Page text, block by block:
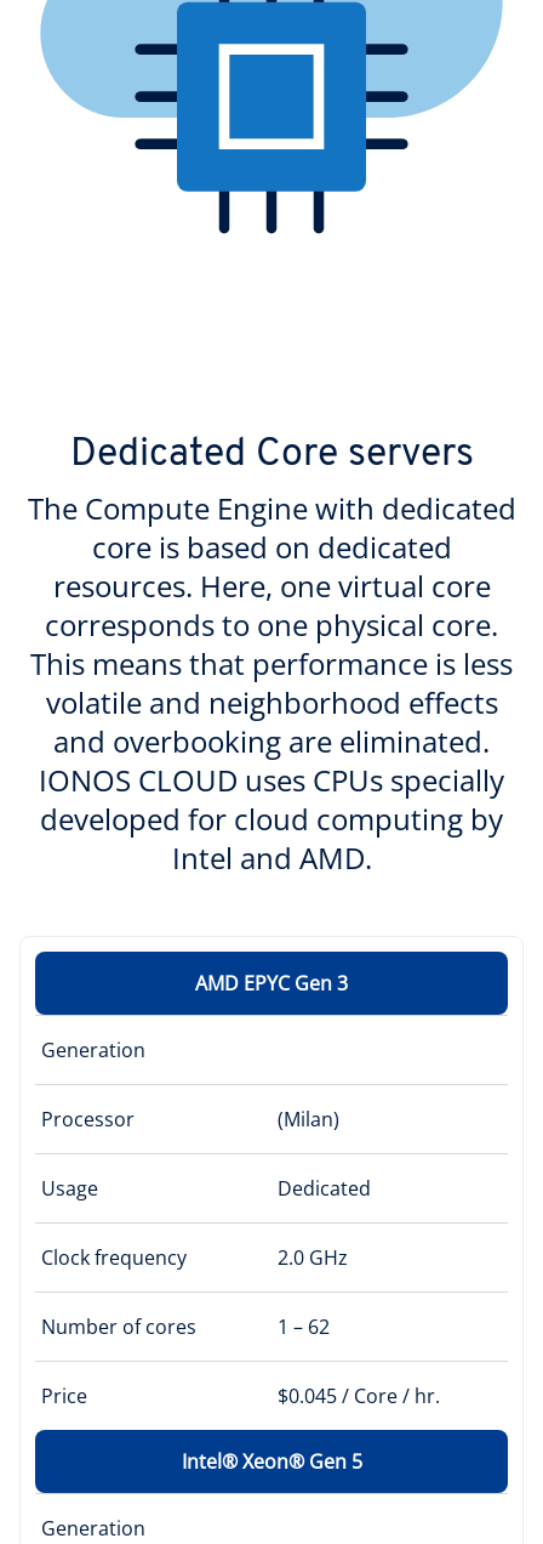
Dedicated Core servers
The Compute Engine with dedicated
core is based on dedicated
resources. Here, one virtual core
corresponds to one physical core.
This means that performance is less
volatile and neighborhood effects
and overbooking are eliminated.
IONOS CLOUD uses CPUs specially
developed for cloud computing by
Intel and AMD.
AMD EPYC Gen 3
Generation
Processor (Milan)
Usage Dedicated
Clock frequency 2.0 GHz
Number of cores 1 – 62
Price $0.045 / Core / hr.
Intel® Xeon® Gen 5
Generation